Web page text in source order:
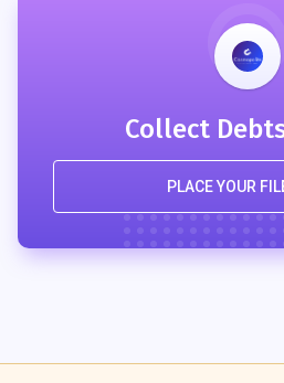
Collect
PLACE YOUR